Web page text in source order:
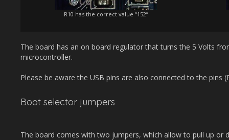
R10 has the correct value “152”
The board has an on board regulator that turns the 5 Volts
microcontroller.
Please be aware the USB pins are also connected to the pins
Boot selector jumpers
The board comes with two jumpers, which allow to pull up or